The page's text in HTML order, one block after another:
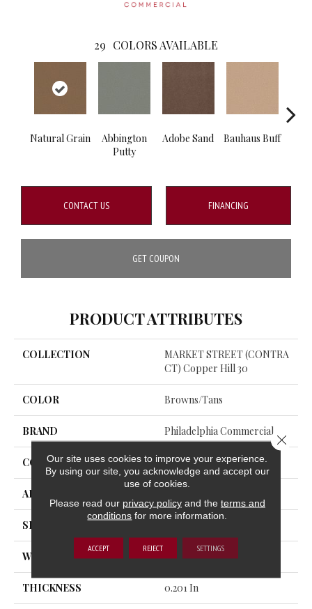
29 COLORS AVAILABLE
Natural Grain
Abbington
Putty
Adobe Sand Bauhaus Buff
CONTACT US FINANCING
GET COUPON
PRODUCT ATTRIBUTES
COLLECTION
MARKET STREET (CONTRA
CT) Copper Hill 30
COLOR Browns/Tans
BRAND Philadelphia Commercial
CONSTRUCTION Cut Pile
APPLICATION
SIZE
WIDTH 12 Ft
THICKNESS 0.201 In
Our site uses cookies to improve your experience.
By using our site, you acknowledge and accept our
use of cookies.
Please read our privacy policyand the terms and
conditions for more information.
ACCEPT REJECT SETTINGS
Close